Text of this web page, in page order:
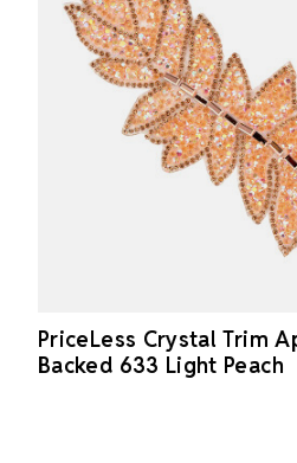
PriceLess Crystal Trim
Backed 633 Light Peach